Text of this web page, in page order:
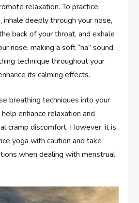
relaxation. To practice
inhale deeply through your nose,
back of your throat, and exhale
nose, making a soft “ha” sound.
technique throughout your
its calming effects.
breathing techniques into your
enhance relaxation and
cramp discomfort. However, it is
yoga with caution and take
when dealing with menstrual